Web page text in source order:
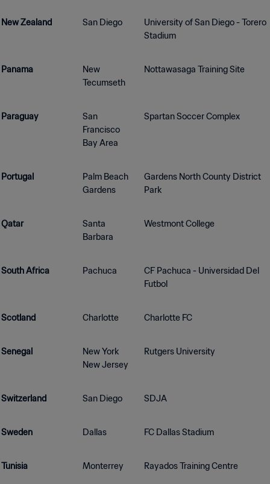
New Zealand San Diego
University of San Diego - Torero
Stadium
Panama
New
Tecumseth
Nottawasaga Training Site
Paraguay
San
Francisco
Bay Area
Spartan Soccer Complex
Portugal
Palm Beach
Gardens
Gardens North County District
Park
Qatar
Santa
Barbara
Westmont College
South Africa Pachuca
CF Pachuca - Universidad Del
Futbol
Scotland Charlotte Charlotte FC
Senegal
New York
New Jersey
Rutgers University
Switzerland San Diego SDJA
Sweden Dallas FC Dallas Stadium
Tunisia Monterrey Rayados Training Centre